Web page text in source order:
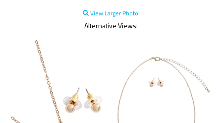
View Larger Photo
Alternative Views: